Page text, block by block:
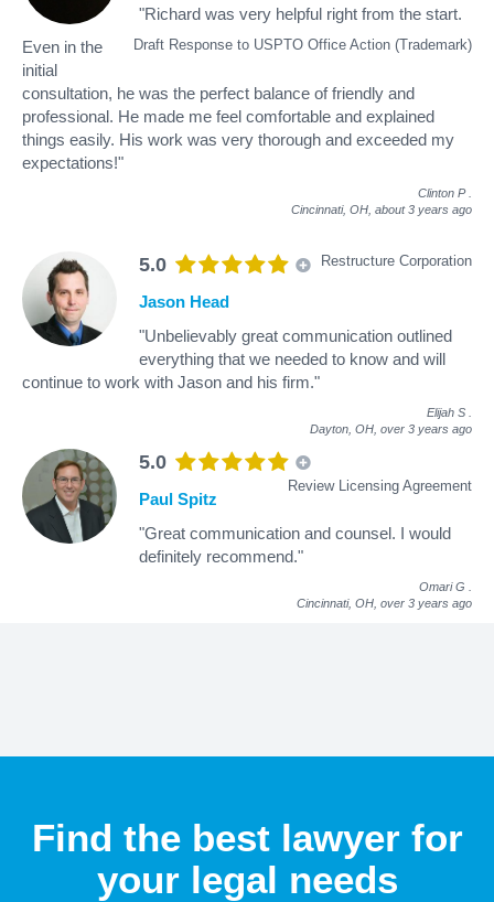
Draft Response to USPTO Office Action (Trademark)
"Richard was very helpful right from the start.
Even in the
initial
consultation, he was the perfect balance of friendly and
professional. He made me feel comfortable and explained
things easily. His work was very thorough and exceeded my
expectations!"
Clinton P
Cincinnati, OH, about 3 years ago
5.0 Restructure Corporation
Jason Head
"Unbelievably great communication outlined
everything that we needed to know and will
continue to work with Jason and his firm."
Elijah S
Dayton, OH, over 3 years ago
5.0
Review Licensing Agreement
Paul Spitz
"Great communication and counsel. I would
definitely recommend."
Omari G
Cincinnati, OH, over 3 years ago
Find the best lawyer for
your legal needs